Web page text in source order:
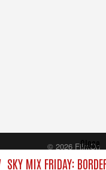
SKY MIX FRIDAY:
Close
© 2026 FilmOn
Content Systems Plc.